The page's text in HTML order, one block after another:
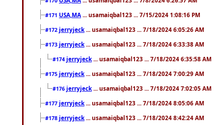
#171 USA,MA ... usamaiqbal123 ... 7/15/2024 1:08:16 PM
#172 jerryjeck ... usamaiqbal123 ... 7/18/2024 6:05:26 AM
#173 jerryjeck ... usamaiqbal123 ... 7/18/2024 6:33:38 AM
#174 jerryjeck ... usamaiqbal123 ... 7/18/2024 6:35:58 AM
#175 jerryjeck ... usamaiqbal123 ... 7/18/2024 7:00:29 AM
#176 jerryjeck ... usamaiqbal123 ... 7/18/2024 7:02:05 AM
#177 jerryjeck ... usamaiqbal123 ... 7/18/2024 8:05:06 AM
#178 jerryjeck ... usamaiqbal123 ... 7/18/2024 8:42:24 AM